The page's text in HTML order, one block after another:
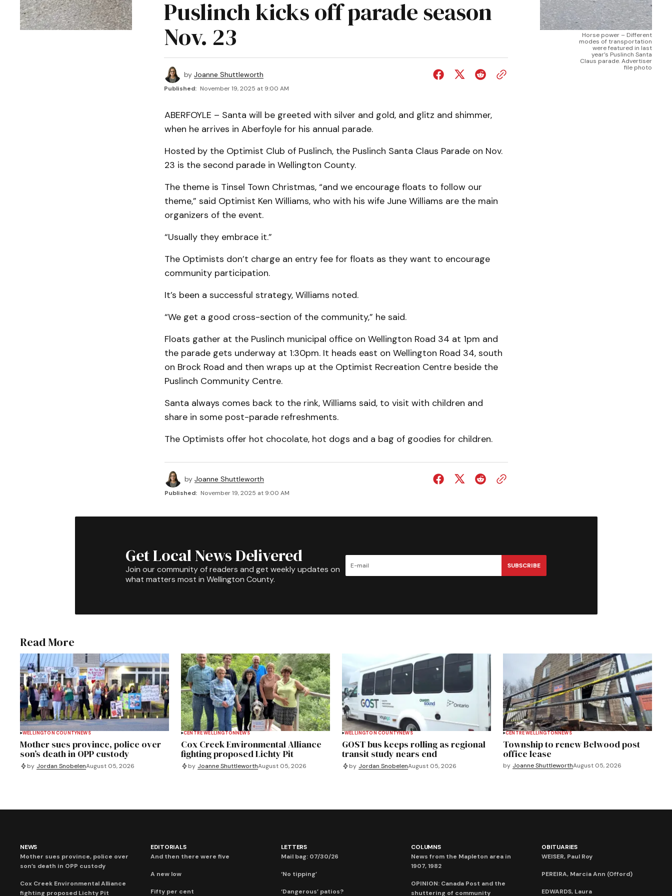
Horse power – Different
modes of transportation
were featured in last
year’s Puslinch Santa
Claus parade. Advertiser
file photo
Puslinch kicks off parade season
Nov. 23
by Joanne Shuttleworth
Published: November 19, 2025 at 9:00 AM
ABERFOYLE – Santa will be greeted with silver and gold, and glitz and shimmer,
when he arrives in Aberfoyle for his annual parade.
Hosted by the Optimist Club of Puslinch, the Puslinch Santa Claus Parade on Nov.
23 is the second parade in Wellington County.
The theme is Tinsel Town Christmas, “and we encourage floats to follow our
theme,” said Optimist Ken Williams, who with his wife June Williams are the main
organizers of the event.
“Usually they embrace it.”
The Optimists don’t charge an entry fee for floats as they want to encourage
community participation.
It’s been a successful strategy, Williams noted.
“We get a good cross-section of the community,” he said.
Floats gather at the Puslinch municipal office on Wellington Road 34 at 1pm and
the parade gets underway at 1:30pm. It heads east on Wellington Road 34, south
on Brock Road and then wraps up at the Optimist Recreation Centre beside the
Puslinch Community Centre.
Santa always comes back to the rink, Williams said, to visit with children and
share in some post-parade refreshments.
The Optimists offer hot chocolate, hot dogs and a bag of goodies for children.
by Joanne Shuttleworth
Published: November 19, 2025 at 9:00 AM
Get Local News Delivered
Join our community of readers and get weekly updates on
what matters most in Wellington County.
SUBSCRIBE
Read More
WELLINGTON COUNTYNEWS
Mother sues province, police over
son’s death in OPP custody
by Jordan SnobelenAugust 05, 2026
CENTRE WELLINGTON NEWS
Cox Creek Environmental Alliance
fighting proposed Lichty Pit
by Joanne ShuttleworthAugust 05, 2026
WELLINGTON COUNTYNEWS
GOST bus keeps rolling as regional
transit study nears end
by Jordan SnobelenAugust 05, 2026
CENTRE WELLINGTON NEWS
Township to renew Belwood post
office lease
by Joanne ShuttleworthAugust 05, 2026
NEWS
Mother sues province, police over
son’s death in OPP custody
Cox Creek Environmental Alliance
fighting proposed Lichty Pit
EDITORIALS
And then there were five
A new low
Fifty per cent
LETTERS
Mail bag: 07/30/26
‘No tipping’
‘Dangerous’ patios?
COLUMNS
News from the Mapleton area in
1907, 1982
OPINION: Canada Post and the
shuttering of community
OBITUARIES
WEISER, Paul Roy
PEREIRA, Marcia Ann (Offord)
EDWARDS, Laura